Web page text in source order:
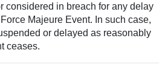
considered in breach for any delay
Majeure Event. In such case,
or delayed as reasonably
ceases.